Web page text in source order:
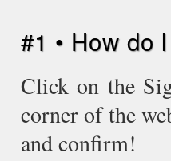
#1 • How do
Click on the
corner of the
and confirm!